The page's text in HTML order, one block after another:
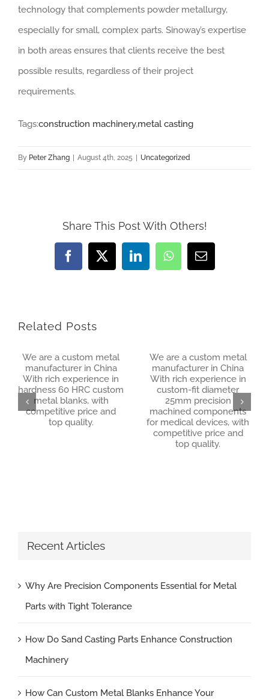
technology that complements powder metallurgy,
especially for small, complex parts. Sinoway’s expertise
in both areas ensures that clients receive the best
possible results, regardless of their project
requirements.
Tags:construction machinery,metal casting
By Peter Zhang | August 4th, 2025 | Uncategorized
Share This Post With Others!
Facebook
X LinkedInWhatsAppEmail
Related Posts
We are a custom metal
manufacturer in China
With rich experience in
hardness 60 HRC custom
metal blanks, with
competitive price and
top quality.
We are a custom metal
manufacturer in China
With rich experience in
custom-fit diameter
25mm precision
machined components
for medical devices, with
competitive price and
top quality.
Recent Articles
Why Are Precision Components Essential for Metal
Parts with Tight Tolerance
How Do Sand Casting Parts Enhance Construction
Machinery
How Can Custom Metal Blanks Enhance Your